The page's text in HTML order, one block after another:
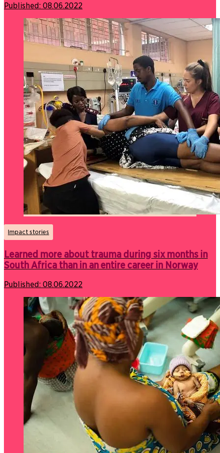
Published: 08.06.2022
Impact stories
Learned more about trauma during six months in
South Africa than in an entire career in Norway
Published: 08.06.2022